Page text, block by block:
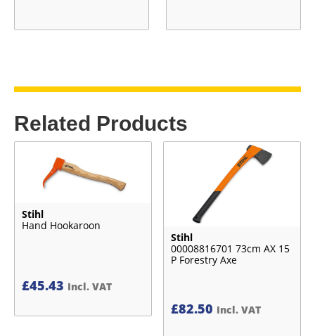
Related Products
Stihl
Hand Hookaroon
£45.43 Incl. VAT
Stihl
00008816701 73cm AX 15
P Forestry Axe
£82.50 Incl. VAT